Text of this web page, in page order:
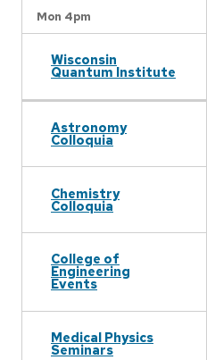
Mon 4pm
Wisconsin
Quantum Institute
Astronomy
Colloquia
Chemistry
Colloquia
College of
Engineering
Events
Medical Physics
Seminars